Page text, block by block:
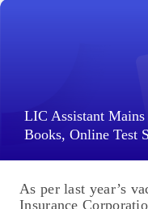
LIC Assistant
Books, Online Test
As per last year’s
Insurance